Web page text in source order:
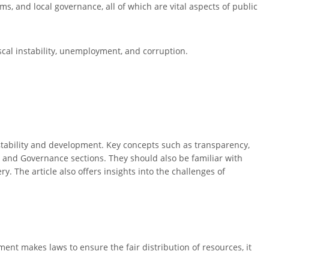
and local governance, all of which are vital aspects of public
instability, unemployment, and corruption.
and development. Key concepts such as transparency,
Governance sections. They should also be familiar with
The article also offers insights into the challenges of
makes laws to ensure the fair distribution of resources, it